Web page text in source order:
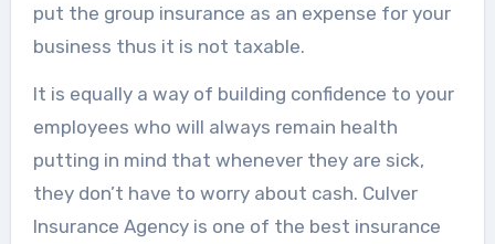
put the group insurance as an expense for your
business thus it is not taxable.
It is equally a way of building confidence to your
employees who will always remain health
putting in mind that whenever they are sick,
they don’t have to worry about cash. Culver
Insurance Agency is one of the best insurance